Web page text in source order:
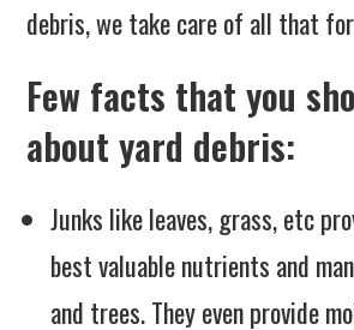
debris, we take care of all that
Few facts that you
about yard debris:
Junks like leaves, grass, etc
best valuable nutrients and
and trees. They even provide